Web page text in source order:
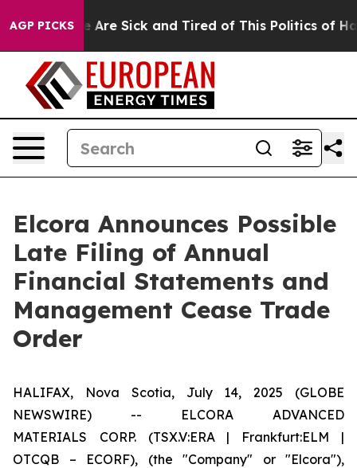
AGP PICKS
“People Are Sick and Tired of This Politics of
Elcora Announces Possible
Late Filing of Annual
Financial Statements and
Management Cease Trade
Order
HALIFAX, Nova Scotia, July 14, 2025 (GLOBE
NEWSWIRE) -- ELCORA ADVANCED
MATERIALS
CORP. (TSX.V:ERA | Frankfurt:ELM |
OTCQB – ECORF), (the "Company" or "Elcora"),